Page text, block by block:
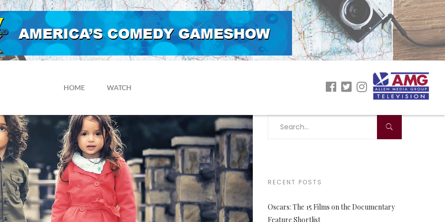
HOME WATCH
RECENT POSTS
Oscars: The 15 Films on the Documentary
Feature Shortlist